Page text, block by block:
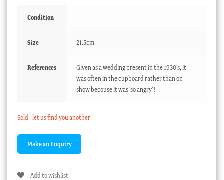
Condition
Size 21.5cm
References
Given as a wedding present in the 1930's, it
was often in the cupboard rather than on
show becouse it was 'so angry' !
Sold - let us find you another
Add to wishlist